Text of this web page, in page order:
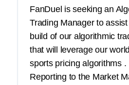
FanDuel is seeking an
Trading Manager to
build of our algorithmic
that will leverage our
sports pricing algorithms .
Reporting to the Market